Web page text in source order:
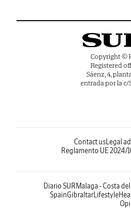
Copyright ©
Registered
Sáenz, 4,
entrada por la c/
Contact usLegal
Reglamento UE 2024/
Diario SURMalaga - Costa del
SpainGibraltarLifestyle